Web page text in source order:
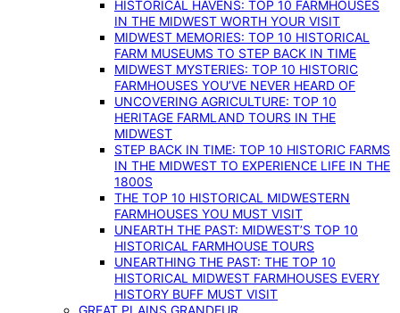
HISTORICAL HAVENS: TOP 10 FARMHOUSES
IN THE MIDWEST WORTH YOUR VISIT
MIDWEST MEMORIES: TOP 10 HISTORICAL
FARM MUSEUMS TO STEP BACK IN TIME
MIDWEST MYSTERIES: TOP 10 HISTORIC
FARMHOUSES YOU’VE NEVER HEARD OF
UNCOVERING AGRICULTURE: TOP 10
HERITAGE FARMLAND TOURS IN THE
MIDWEST
STEP BACK IN TIME: TOP 10 HISTORIC FARMS
IN THE MIDWEST TO EXPERIENCE LIFE IN THE
1800S
THE TOP 10 HISTORICAL MIDWESTERN
FARMHOUSES YOU MUST VISIT
UNEARTH THE PAST: MIDWEST’S TOP 10
HISTORICAL FARMHOUSE TOURS
UNEARTHING THE PAST: THE TOP 10
HISTORICAL MIDWEST FARMHOUSES EVERY
HISTORY BUFF MUST VISIT
GREAT PLAINS GRANDEUR